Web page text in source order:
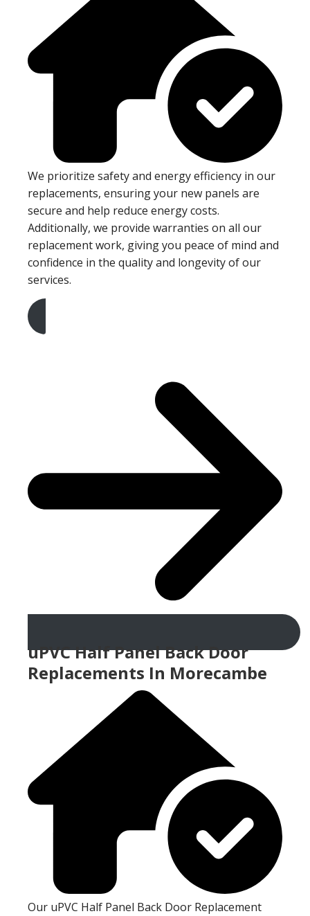
We prioritize safety and energy efficiency in our
replacements, ensuring your new panels are
secure and help reduce energy costs.
Additionally, we provide warranties on all our
replacement work, giving you peace of mind and
confidence in the quality and longevity of our
services.
Get A Free Quote
uPVC Half Panel Back Door
Replacements In Morecambe
Our uPVC Half Panel Back Door Replacement